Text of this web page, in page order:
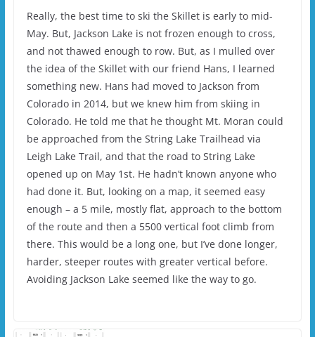
Really, the best time to ski the Skillet is early to mid-
May. But, Jackson Lake is not frozen enough to cross,
and not thawed enough to row. But, as I mulled over
the idea of the Skillet with our friend Hans, I learned
something new. Hans had moved to Jackson from
Colorado in 2014, but we knew him from skiing in
Colorado. He told me that he thought Mt. Moran could
be approached from the String Lake Trailhead via
Leigh Lake Trail, and that the road to String Lake
opened up on May 1st. He hadn’t known anyone who
had done it. But, looking on a map, it seemed easy
enough – a 5 mile, mostly flat, approach to the bottom
of the route and then a 5500 vertical foot climb from
there. This would be a long one, but I’ve done longer,
harder, steeper routes with greater vertical before.
Avoiding Jackson Lake seemed like the way to go.